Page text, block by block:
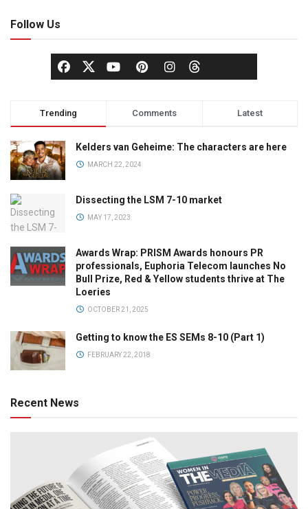
Follow Us
Trending Comments Latest
Kelders van Geheime: The characters are here
MARCH 22, 2024
Dissecting the LSM 7-10 market
MAY 17, 2023
Awards Wrap: PRISM Awards honours PR
professionals, Euphoria Telecom launches No
Bull Prize, Red & Yellow students thrive at The
Loeries
OCTOBER 21, 2025
Getting to know the ES SEMs 8-10 (Part 1)
FEBRUARY 22, 2018
Recent News